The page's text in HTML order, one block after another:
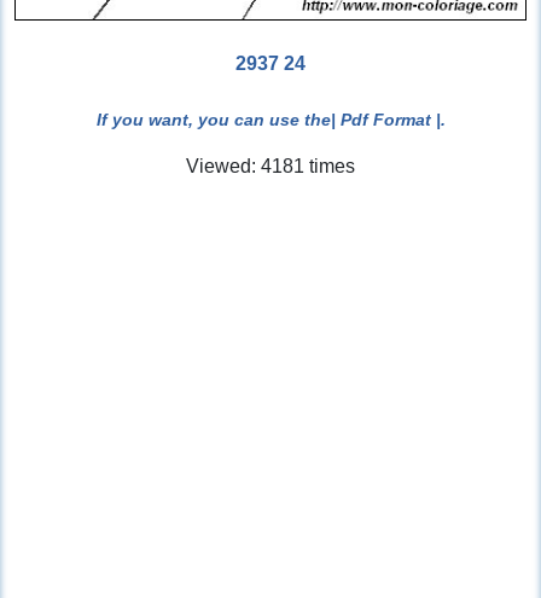
2937 24
If you want, you can use the| Pdf Format |.
Viewed: 4181 times